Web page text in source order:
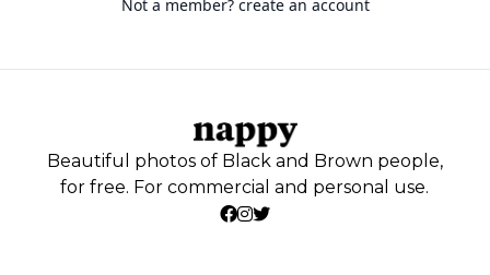
Not a member? create an account
Beautiful photos of Black and Brown people,
for free. For commercial and personal use.